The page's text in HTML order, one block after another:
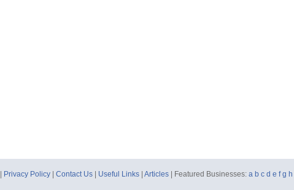
Privacy Policy| Contact Us| Useful Links| Articles| Featured Businesses: a b c d e f g h